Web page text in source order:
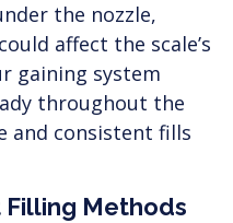
the nozzle,
affect the scale’s
gaining system
throughout the
and consistent fills
Methods